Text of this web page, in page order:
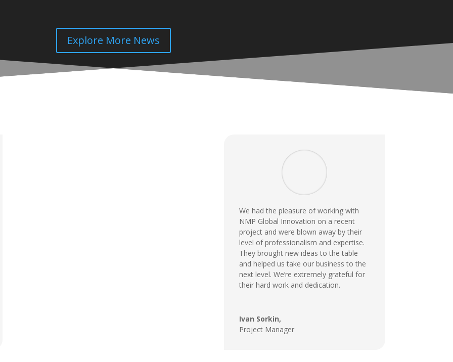
Explore More News
We had the pleasure of working with
NMP Global Innovation on a recent
project and were blown away by their
level of professionalism and expertise.
They brought new ideas to the table
and helped us take our business to the
next level. We’re extremely grateful for
their hard work and dedication.
Ivan Sorkin,
Project Manager